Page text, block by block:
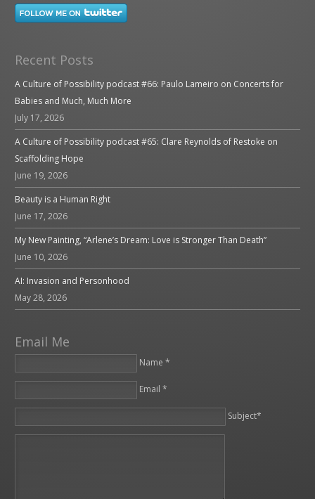
Recent Posts
A Culture of Possibility podcast #66: Paulo Lameiro on Concerts for
Babies and Much, Much More
July 17, 2026
A Culture of Possibility podcast #65: Clare Reynolds of Restoke on
Scaffolding Hope
June 19, 2026
Beauty is a Human Right
June 17, 2026
My New Painting, “Arlene’s Dream: Love is Stronger Than Death”
June 10, 2026
AI: Invasion and Personhood
May 28, 2026
Email Me
Name *
Email *
Subject*